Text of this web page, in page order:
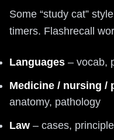
Some “study cat”
timers. Flashrecall
Languages – vocab,
Medicine / nursing /
anatomy, pathology
Law – cases,